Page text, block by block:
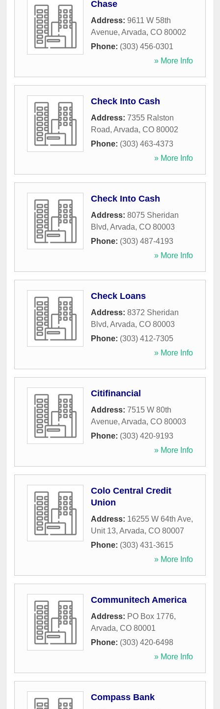
Chase
Address: 9611 W 58th
Avenue, Arvada, CO 80002
Phone: (303) 456-0301
» More Info
Check Into Cash
Address: 7355 Ralston
Road, Arvada, CO 80002
Phone: (303) 463-4373
» More Info
Check Into Cash
Address: 8075 Sheridan
Blvd, Arvada, CO 80003
Phone: (303) 487-4193
» More Info
Check Loans
Address: 8372 Sheridan
Blvd, Arvada, CO 80003
Phone: (303) 412-7305
» More Info
Citifinancial
Address: 7515 W 80th
Avenue, Arvada, CO 80003
Phone: (303) 420-9193
» More Info
Colo Central Credit
Union
Address: 16255 W 64th Ave,
Unit 13, Arvada, CO 80007
Phone: (303) 431-3615
» More Info
Communitech America
Address: PO Box 1776,
Arvada, CO 80001
Phone: (303) 420-6498
» More Info
Compass Bank